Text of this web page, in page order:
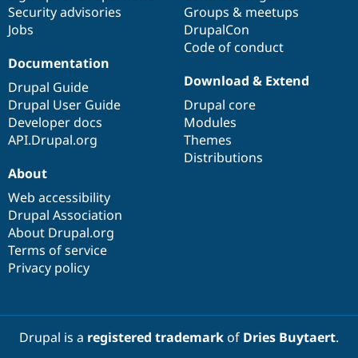
Drupal for
Modules
Security
Drupal
News &
Forum
Sustaining
Security advisories
Jobs
Groups & meetups
DrupalCon
Code of conduct
Documentation
Drupal Guide
Drupal User Guide
Developer docs
API.Drupal.org
Download & Extend
Drupal core
Modules
Themes
Distributions
About
Web accessibility
Drupal Association
About Drupal.org
Terms of service
Privacy policy
Drupal is a registered trademarkof Dries Buytaert.